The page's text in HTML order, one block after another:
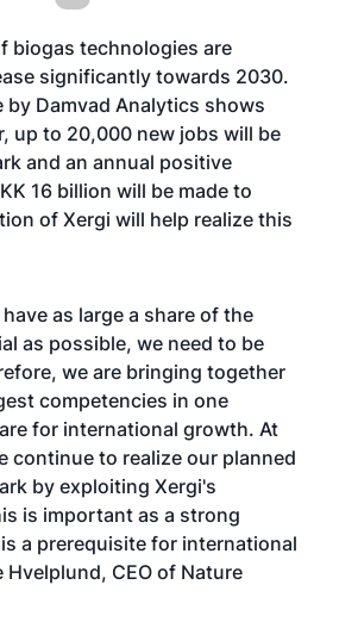
biogas technologies are
significantly towards 2030.
by Damvad Analytics shows
up to 20,000 new jobs will be
and an annual positive
16 billion will be made to
of Xergi will help realize this
as large a share of the
as possible, we need to be
we are bringing together
competencies in one
for international growth. At
continue to realize our planned
by exploiting Xergi's
is important as a strong
a prerequisite for international
Hvelplund, CEO of Nature